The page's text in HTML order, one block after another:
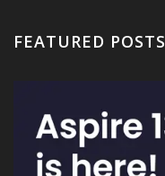
FEATURED POSTS